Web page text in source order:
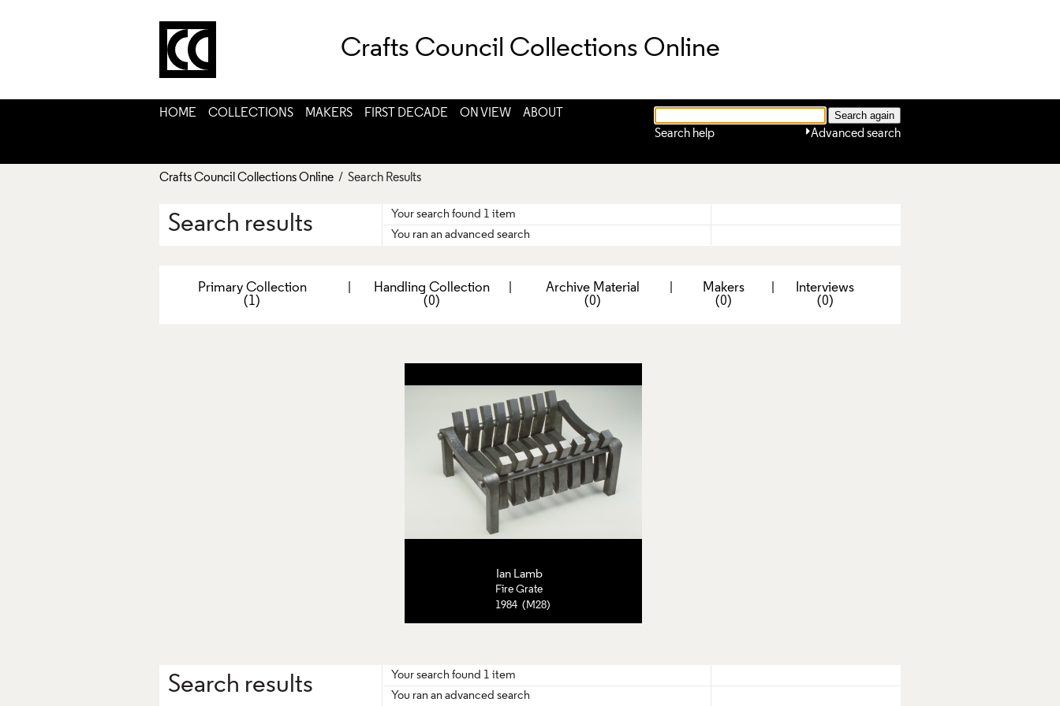
Crafts Council Collections Online
HOME COLLECTIONS MAKERS FIRST DECADE ON VIEW
ABOUT
Advanced search
Search help
Crafts Council Collections Online / Search Results
Search results
Your search found 1 item
You ran an advanced search
Primary Collection
(1)
Handling Collection
(0)
Archive Material
(0)
Makers
(0)
Interviews
(0)
Ian Lamb
Fire Grate
1984 (M28)
Search results
Your search found 1 item
You ran an advanced search